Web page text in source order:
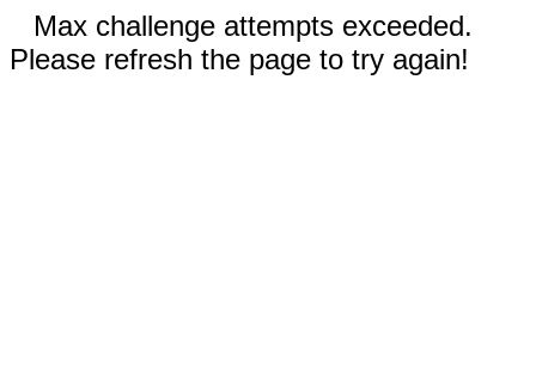
Max challenge attempts exceeded.
Please refresh the page to try again!